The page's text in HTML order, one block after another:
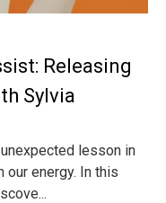
Releasing
Sylvia
lesson in
energy. In this